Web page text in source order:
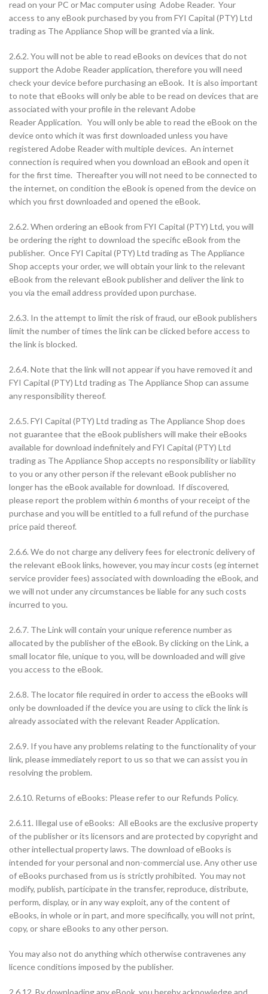
read on your PC or Mac computer using Adobe Reader. Your
access to any eBook purchased by you from FYI Capital (PTY) Ltd
trading as The Appliance Shop will be granted via a link.
2.6.2. You will not be able to read eBooks on devices that do not
support the Adobe Reader application, therefore you will need
check your device before purchasing an eBook. It is also important
to note that eBooks will only be able to be read on devices that are
associated with your profile in the relevant Adobe
Reader Application. You will only be able to read the eBook on the
device onto which it was first downloaded unless you have
registered Adobe Reader with multiple devices. An internet
connection is required when you download an eBook and open it
for the first time. Thereafter you will not need to be connected to
the internet, on condition the eBook is opened from the device on
which you first downloaded and opened the eBook.
2.6.2. When ordering an eBook from FYI Capital (PTY) Ltd, you will
be ordering the right to download the specific eBook from the
publisher. Once FYI Capital (PTY) Ltd trading as The Appliance
Shop accepts your order, we will obtain your link to the relevant
eBook from the relevant eBook publisher and deliver the link to
you via the email address provided upon purchase.
2.6.3. In the attempt to limit the risk of fraud, our eBook publishers
limit the number of times the link can be clicked before access to
the link is blocked.
2.6.4. Note that the link will not appear if you have removed it and
FYI Capital (PTY) Ltd trading as The Appliance Shop can assume
any responsibility thereof.
2.6.5. FYI Capital (PTY) Ltd trading as The Appliance Shop does
not guarantee that the eBook publishers will make their eBooks
available for download indefinitely and FYI Capital (PTY) Ltd
trading as The Appliance Shop accepts no responsibility or liability
to you or any other person if the relevant eBook publisher no
longer has the eBook available for download. If discovered,
please report the problem within 6 months of your receipt of the
purchase and you will be entitled to a full refund of the purchase
price paid thereof.
2.6.6. We do not charge any delivery fees for electronic delivery of
the relevant eBook links, however, you may incur costs (eg internet
service provider fees) associated with downloading the eBook, and
we will not under any circumstances be liable for any such costs
incurred to you.
2.6.7. The Link will contain your unique reference number as
allocated by the publisher of the eBook. By clicking on the Link, a
small locator file, unique to you, will be downloaded and will give
you access to the eBook.
2.6.8. The locator file required in order to access the eBooks will
only be downloaded if the device you are using to click the link is
already associated with the relevant Reader Application.
2.6.9. If you have any problems relating to the functionality of your
link, please immediately report to us so that we can assist you in
resolving the problem.
2.6.10. Returns of eBooks: Please refer to our Refunds Policy.
2.6.11. Illegal use of eBooks: All eBooks are the exclusive property
of the publisher or its licensors and are protected by copyright and
other intellectual property laws. The download of eBooks is
intended for your personal and non-commercial use. Any other use
of eBooks purchased from us is strictly prohibited. You may not
modify, publish, participate in the transfer, reproduce, distribute,
perform, display, or in any way exploit, any of the content of
eBooks, in whole or in part, and more specifically, you will not print,
copy, or share eBooks to any other person.
You may also not do anything which otherwise contravenes any
licence conditions imposed by the publisher.
2.6.12. By downloading any eBook, you hereby acknowledge and